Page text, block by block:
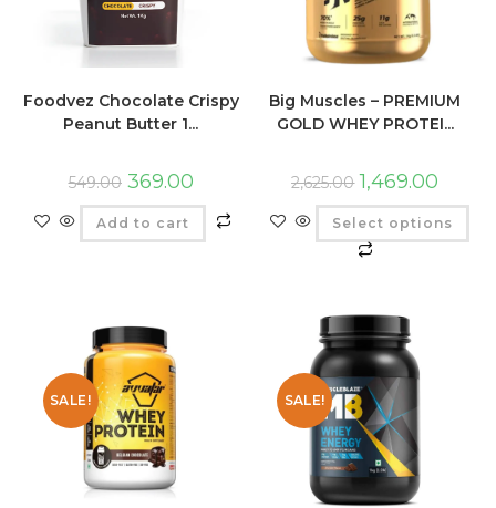
Foodvez Chocolate Crispy
Peanut Butter 1...
549.00 369.00
Add to cart
Big Muscles – PREMIUM
GOLD WHEY PROTEI...
2,625.00 1,469.00
Select options
SALE! SALE!